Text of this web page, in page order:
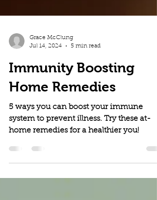
Jul 14, 2024
5 min read
Immunity Boosting
Home Remedies
5 ways you can boost your immune
home remedies for a healthier you!